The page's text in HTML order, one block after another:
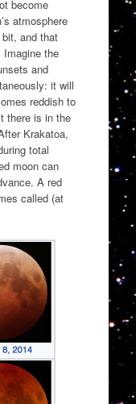
become
atmosphere
and that
the
and
it will
reddish to
there is in the
Krakatoa,
total
moon can
A red
called (at